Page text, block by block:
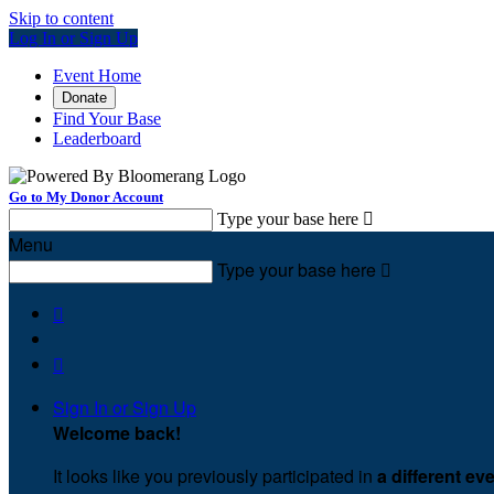
Skip to content
Log In or Sign Up
Event Home
Donate
Find Your Base
Leaderboard
Go to My Donor Account
Type your base here 
Menu
Type your base here 


Sign In or Sign Up
Welcome back!
It looks like you previously participated in a different